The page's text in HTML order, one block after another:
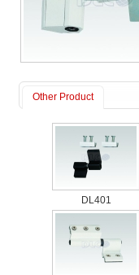
Other Product
DL401